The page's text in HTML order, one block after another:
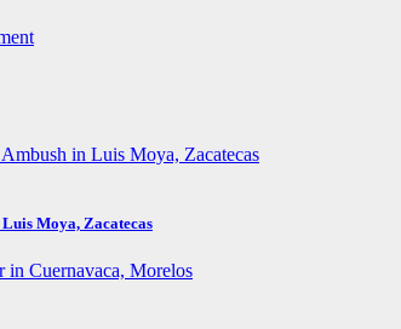
Moya, Zacatecas